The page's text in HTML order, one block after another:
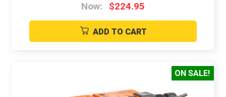
Now:
$224.95
ADD TO CART
ON SALE!